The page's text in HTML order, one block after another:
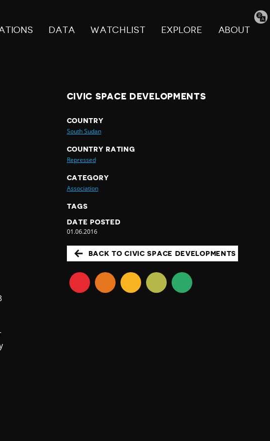
DATA WATCHLIST EXPLORE ABOUT
CIVIC SPACE DEVELOPMENTS
COUNTRY
South Sudan
COUNTRY RATING
Repressed
CATEGORY
Association
TAGS
DATE POSTED
01.06.2016
BACK TO CIVIC SPACE DEVELOPMENTS